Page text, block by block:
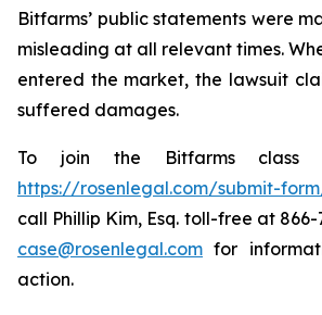
Bitfarms’ public statements were
misleading at all relevant times.
entered the market, the lawsuit
suffered damages.
To join the Bitfarms
https://rosenlegal.com/submit-
call Phillip Kim, Esq. toll-free at 866-
case@rosenlegal.com for
action.